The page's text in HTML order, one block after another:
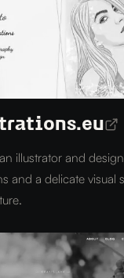
illustrator and
and a delicate visual